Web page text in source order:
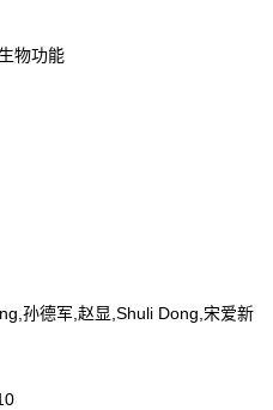
物功能
孙德军,赵显,Shuli Dong,宋爱新